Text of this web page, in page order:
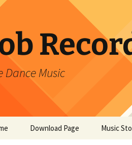
Dance Music
Download Page Music